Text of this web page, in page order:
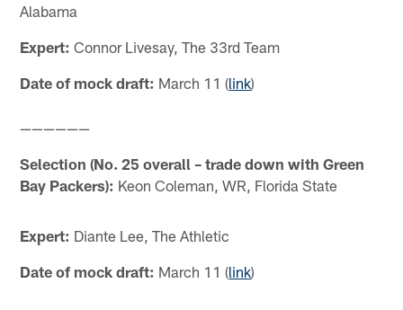
Alabama
Expert: Connor Livesay, The 33rd Team
Date of mock draft: March 11 (link)
——————
Selection (No. 25 overall – trade down with Green
Bay Packers): Keon Coleman, WR, Florida State
Expert: Diante Lee, The Athletic
Date of mock draft: March 11 (link)